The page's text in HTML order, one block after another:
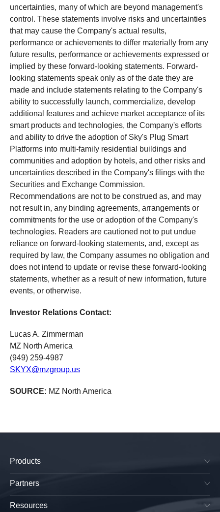
uncertainties, many of which are beyond management's
control. These statements involve risks and uncertainties
that may cause the Company's actual results,
performance or achievements to differ materially from any
future results, performance or achievements expressed or
implied by these forward-looking statements. Forward-
looking statements speak only as of the date they are
made and include statements relating to the Company's
ability to successfully launch, commercialize, develop
additional features and achieve market acceptance of its
smart products and technologies, the Company's efforts
and ability to drive the adoption of Sky's Plug Smart
Platforms into multi-family residential buildings and
communities and adoption by hotels, and other risks and
uncertainties described in the Company's filings with the
Securities and Exchange Commission.
Recommendations are not to be construed as, and may
not result in, any binding agreements, arrangements or
commitments for the use or adoption of the Company's
technologies. Readers are cautioned not to put undue
reliance on forward-looking statements, and, except as
required by law, the Company assumes no obligation and
does not intend to update or revise these forward-looking
statements, whether as a result of new information, future
events, or otherwise.
Investor Relations Contact:
Lucas A. Zimmerman
MZ North America
(949) 259-4987
SKYX@mzgroup.us
SOURCE: MZ North America
Products
SkyPlug & SkyOutlet
Plug & Play Lighting Base
All-in-One Platform
Partners
Manufacturers
Lightings OEMs
Resources